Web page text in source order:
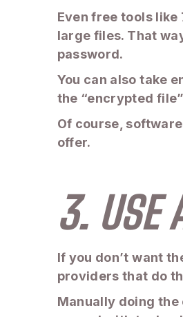
Even free tools like
large files. That
password.
You can also take
the “encrypted
Of course,
offer.
3. USE
If you don’t want
providers that do
Manually doing